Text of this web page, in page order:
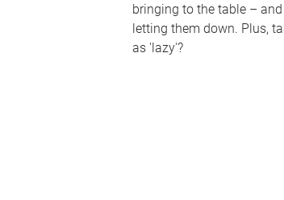
bringing to the table –
letting them down. Plus,
as 'lazy'?